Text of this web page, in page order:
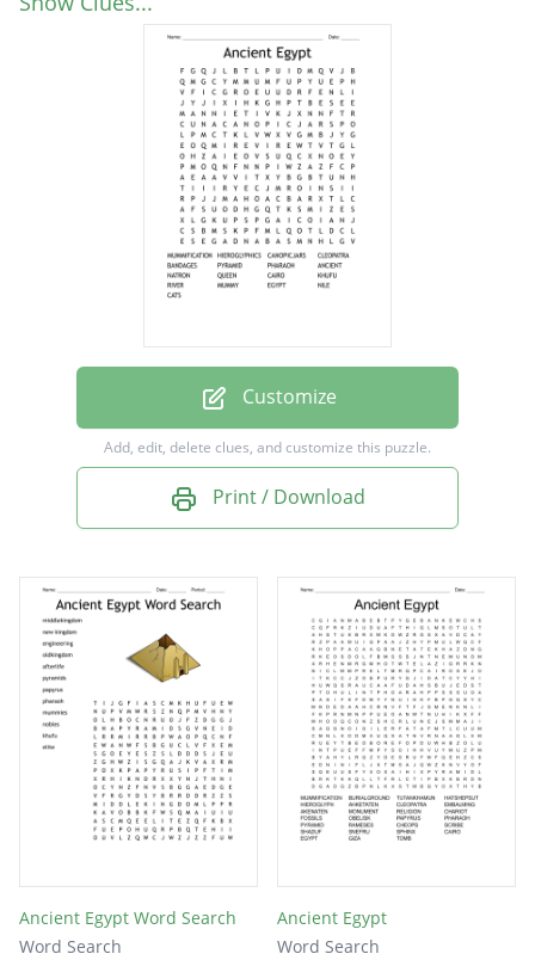
HIEROGLYPHICS
CAIRO
KHUFU
EGYPT
NILE
CATS
Customize
Add, edit, delete clues, and customize this puzzle.
Print / Download
Ancient Egypt Word Search
Word Search
Ancient Egypt
Word Search